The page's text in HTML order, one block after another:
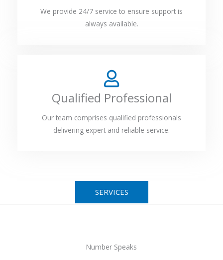
We provide 24/7 service to ensure support is
always available.
Qualified Professional
Our team comprises qualified professionals
delivering expert and reliable service.
SERVICES
Number Speaks